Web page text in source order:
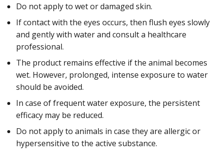
Do not apply to wet or damaged skin.
If contact with the eyes occurs, then flush eyes slowly
and gently with water and consult a healthcare
professional.
The product remains effective if the animal becomes
wet. However, prolonged, intense exposure to water
should be avoided.
In case of frequent water exposure, the persistent
efficacy may be reduced.
Do not apply to animals in case they are allergic or
hypersensitive to the active substance.